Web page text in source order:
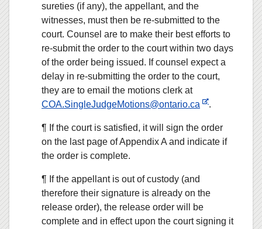
sureties (if any), the appellant, and the
witnesses, must then be re-submitted to the
court. Counsel are to make their best efforts to
re-submit the order to the court within two days
of the order being issued. If counsel expect a
delay in re-submitting the order to the court,
they are to email the motions clerk at
COA.SingleJudgeMotions@ontario.ca
.
¶ If the court is satisfied, it will sign the order
on the last page of Appendix A and indicate if
the order is complete.
¶ If the appellant is out of custody (and
therefore their signature is already on the
release order), the release order will be
complete and in effect upon the court signing it